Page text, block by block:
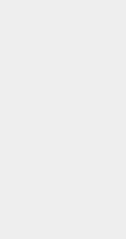
the location